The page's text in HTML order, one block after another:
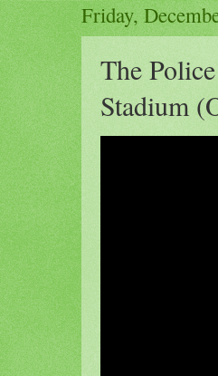
Friday,
The
Stadium